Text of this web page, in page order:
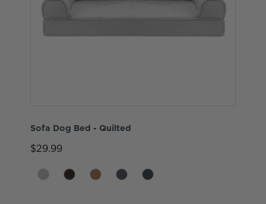
Sofa Dog Bed - Quilted
$29.99